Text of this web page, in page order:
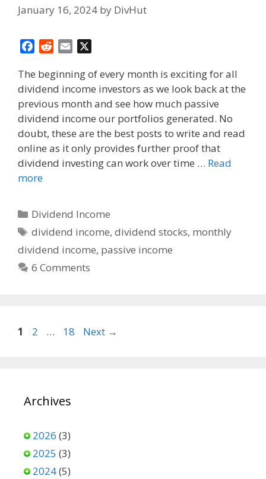
January 16, 2024 by DivHut
c
e
b
o
o
k
d
d
i
t
a
i
l
The beginning of every month is exciting for all
dividend income investors as we look back at the
previous month and see how much passive
dividend income our portfolios generated. No
doubt, these are the best posts to write and read
online as it only provides further proof that
dividend investing can work over time … Read
more
Categories
Dividend Income
Tags
dividend income,dividend stocks, monthly
dividend income, passive income
6 Comments
Page
1 Page
2 … Page
18 Next →
Archives
2026 (3)
2025 (3)
2024(5)